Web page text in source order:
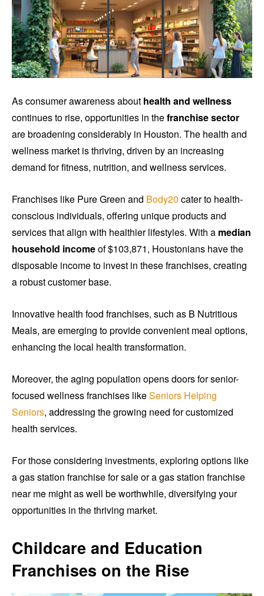
As consumer awareness about health and wellness
continues to rise, opportunities in thefranchise sector
are broadening considerably in Houston. The health and
wellness market is thriving, driven by an increasing
demand for fitness, nutrition, and wellness services.
Franchises like Pure Green and Body20 cater to health-
conscious individuals, offering unique products and
services that align with healthier lifestyles. With a median
household incomeof $103,871, Houstonians have the
disposable income to invest in these franchises, creating
a robust customer base.
Innovative health food franchises, such as B Nutritious
Meals, are emerging to provide convenient meal options,
enhancing the local health transformation.
Moreover, the aging population opens doors for senior-
focused wellness franchises likeSeniors Helping
Seniors, addressing the growing need for customized
health services.
For those considering investments, exploring options like
a gas station franchise for sale or a gas station franchise
near me might as well be worthwhile, diversifying your
opportunities in the thriving market.
Childcare and Education
Franchises on the Rise